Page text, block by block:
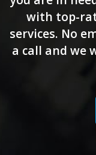
with top-
services. No
a call and we